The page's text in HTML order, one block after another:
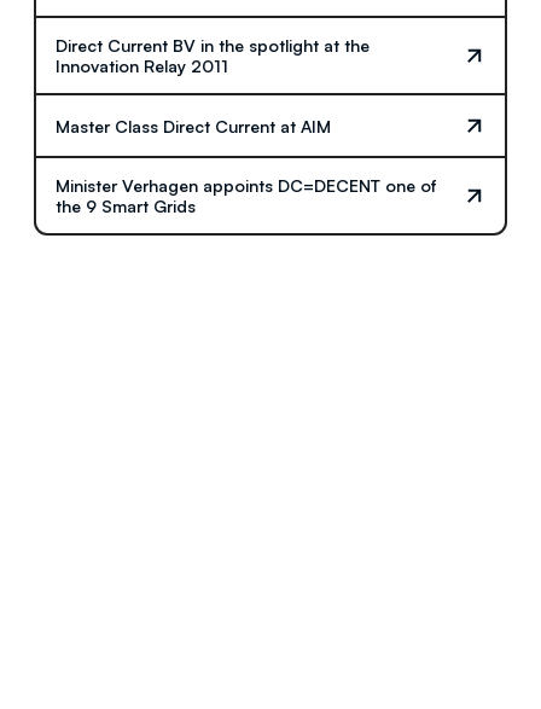
Direct Current BV in the spotlight at the
Innovation Relay 2011
Master Class Direct Current at AIM
Minister Verhagen appoints DC=DECENT one of
the 9 Smart Grids